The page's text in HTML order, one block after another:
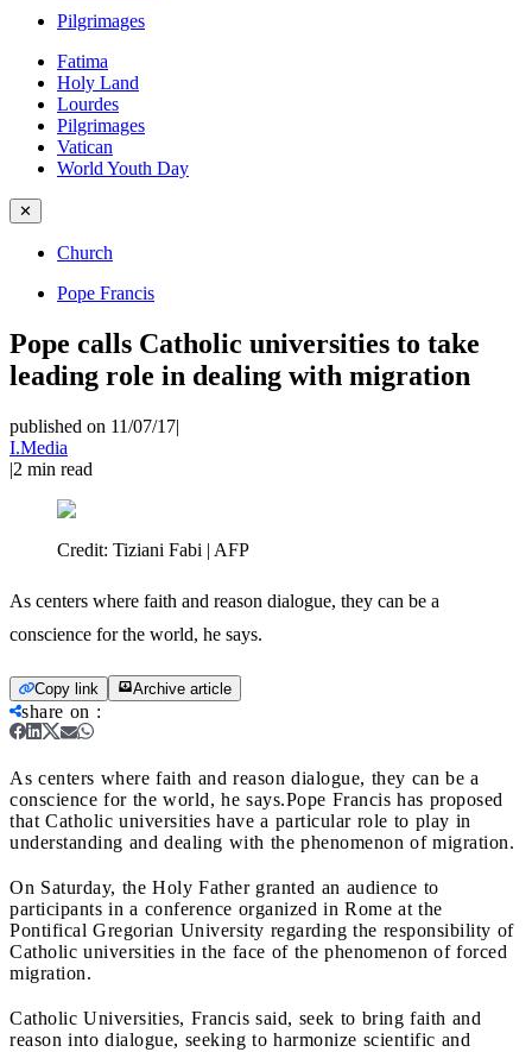
Pilgrimages
Fatima
Holy Land
Lourdes
Pilgrimages
Vatican
World Youth Day
✕
Church
Pope Francis
Pope calls Catholic universities to take
leading role in dealing with migration
published on 11/07/17|
I.Media
|2 min read
Credit: Tiziani Fabi | AFP
As centers where faith and reason dialogue, they can be a
conscience for the world, he says.
Copy link Archive article
share on :
As centers where faith and reason dialogue, they can be a
conscience for the world, he says.Pope Francis has proposed
that Catholic universities have a particular role to play in
understanding and dealing with the phenomenon of migration.
On Saturday, the Holy Father granted an audience to
participants in a conference organized in Rome at the
Pontifical Gregorian University regarding the responsibility of
Catholic universities in the face of the phenomenon of forced
migration.
Catholic Universities, Francis said, seek to bring faith and
reason into dialogue, seeking to harmonize scientific and